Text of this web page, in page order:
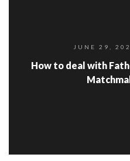
JUNE 29,
How to deal with